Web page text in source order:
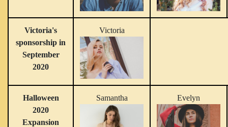
Victoria's
sponsorship in
September
2020
Victoria
Halloween
2020
Expansion
Samantha Evelyn